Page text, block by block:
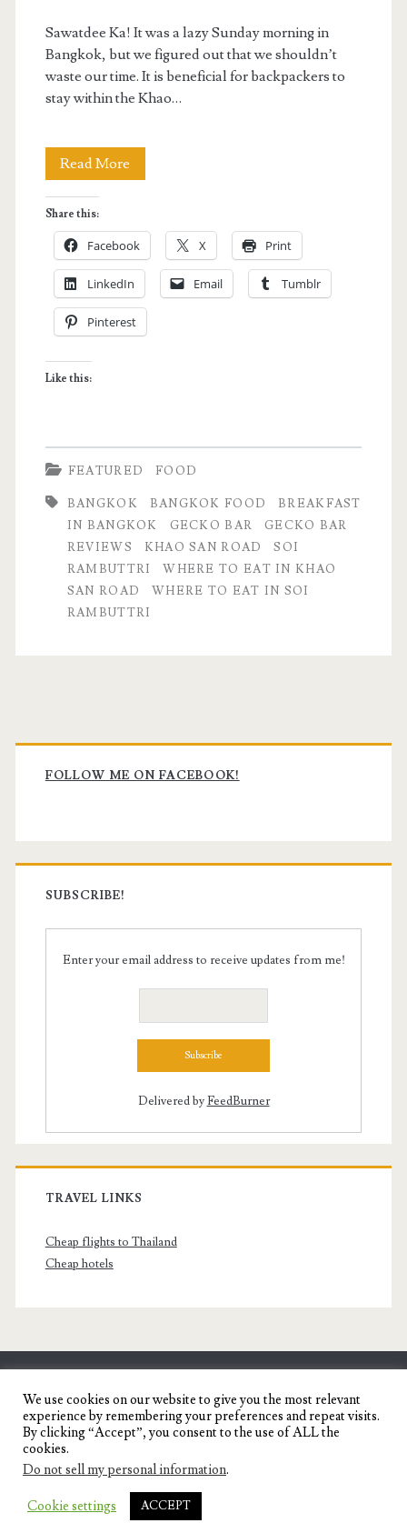
Sawatdee Ka! It was a lazy Sunday morning in
Bangkok, but we figured out that we shouldn’t
waste our time. It is beneficial for backpackers to
stay within the Khao…
Read More
in
Bangkok:
Breakfast
at
Share this:
Facebook X Print
LinkedIn Email Tumblr
Pinterest
Like this:
FEATURED FOOD
BANGKOK BANGKOK FOOD
BREAKFAST
IN BANGKOK
GECKO BAR
GECKO BAR
REVIEWS
KHAO SAN ROAD
SOI
RAMBUTTRI
WHERE TO EAT IN KHAO
SAN ROAD
WHERE TO EAT IN SOI
RAMBUTTRI
Primary
Sidebar
FOLLOW ME ON FACEBOOK!
SUBSCRIBE!
Enter your email address to receive updates from me!
Delivered byFeedBurner
TRAVEL LINKS
Cheap flights to Thailand
Cheap hotels
SENYORITA.NET
Travel Blog of a Dagupena Dreamer
IGNITE WORDPRESS THEME
We use cookies on our website to give you the most relevant
experience by remembering your preferences and repeat visits.
By clicking “Accept”, you consent to the use of ALL the
cookies.
Do not sell my personal information.
Cookie settings ACCEPT